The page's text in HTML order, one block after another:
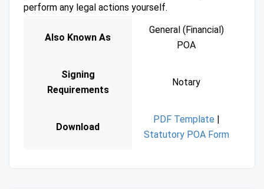
perform any legal actions yourself.
Also Known As
General (Financial)
POA
Signing
Requirements
Notary
Download
PDF Template
Statutory POA Form